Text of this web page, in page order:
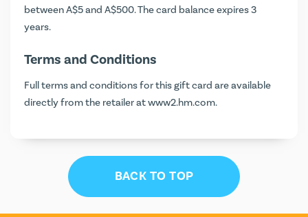
between A$5 and A$500. The card balance expires 3
years.
Terms and Conditions
Full terms and conditions for this gift card are available
directly from the retailer atwww2.hm.com.
BACK TO TOP